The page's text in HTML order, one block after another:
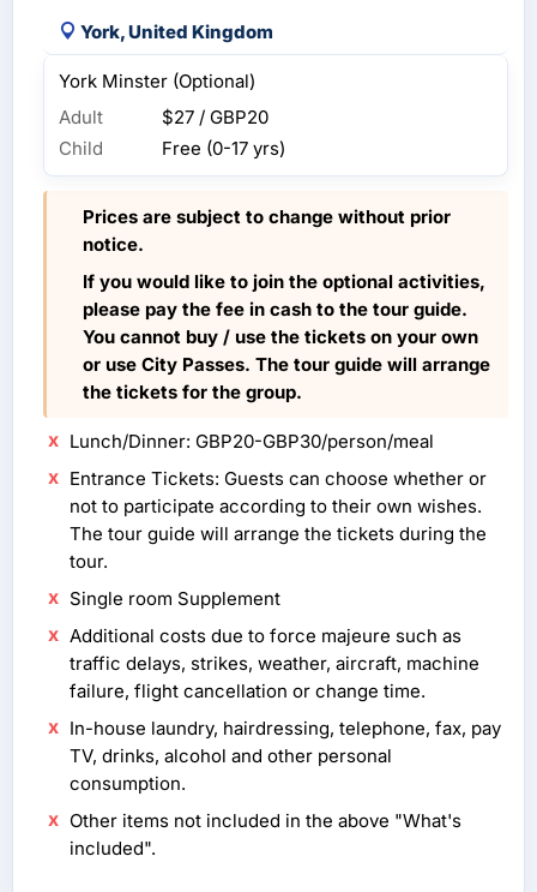
York, United Kingdom
York Minster (Optional)
Adult
$27 / GBP20
Child
Free (0-17 yrs)
Prices are subject to change without prior
notice.
If you would like to join the optional activities,
please pay the fee in cash to the tour guide.
You cannot buy / use the tickets on your own
or use City Passes. The tour guide will arrange
the tickets for the group.
Lunch/Dinner: GBP20-GBP30/person/meal
Entrance Tickets: Guests can choose whether or
not to participate according to their own wishes.
The tour guide will arrange the tickets during the
tour.
Single room Supplement
Additional costs due to force majeure such as
traffic delays, strikes, weather, aircraft, machine
failure, flight cancellation or change time.
In-house laundry, hairdressing, telephone, fax, pay
TV, drinks, alcohol and other personal
consumption.
Other items not included in the above "What's
included".